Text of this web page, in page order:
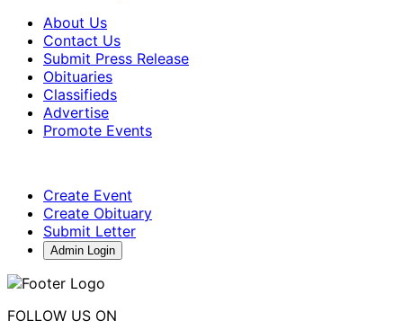
About Us
Contact Us
Submit Press Release
Obituaries
Classifieds
Advertise
Promote Events
Create Event
Create Obituary
Submit Letter
Admin Login
FOLLOW US ON